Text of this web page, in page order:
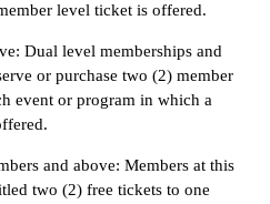
level ticket is offered.
Dual level memberships and
or purchase two (2) member
event or program in which a
and above: Members at this
two (2) free tickets to one